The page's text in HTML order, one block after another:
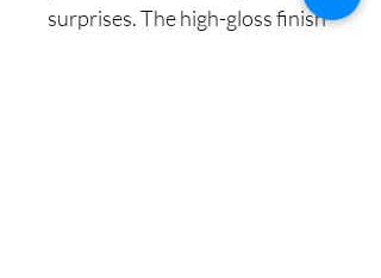
surprises. The high-gloss finish